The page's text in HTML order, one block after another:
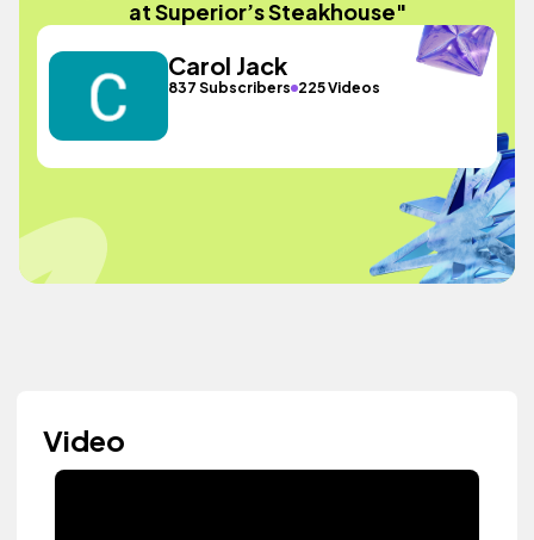
at Superior’s Steakhouse"
Carol Jack
837 Subscribers 225 Videos
Video